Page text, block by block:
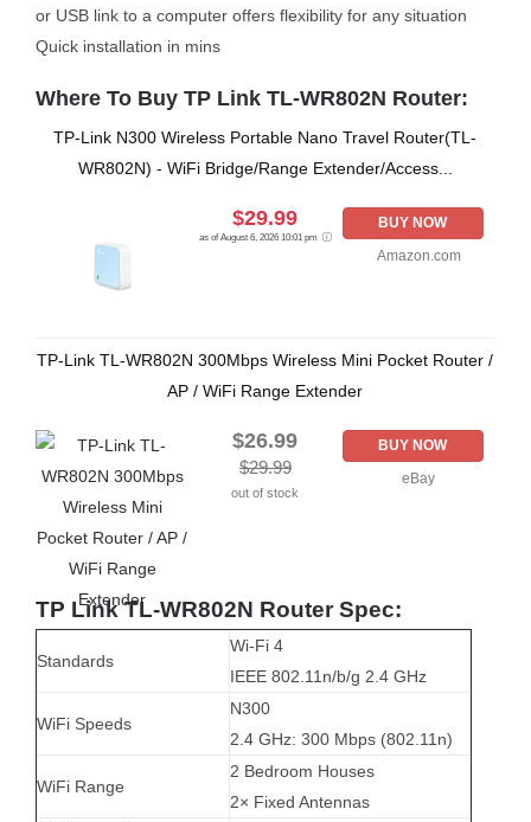
or USB link to a computer offers flexibility for any situation
Quick installation in mins
Where To Buy TP Link TL-WR802N Router:
TP-Link N300 Wireless Portable Nano Travel Router(TL-
WR802N) - WiFi Bridge/Range Extender/Access...
$29.99
as of August 6, 2026 10:01 pm
BUY NOW
Amazon.com
TP-Link TL-WR802N 300Mbps Wireless Mini Pocket Router /
AP / WiFi Range Extender
$26.99
$29.99
out of stock
BUY NOW
eBay
TP Link TL-WR802N Router Spec:
Standards
Wi-Fi 4
IEEE 802.11n/b/g 2.4 GHz
WiFi Speeds
N300
2.4 GHz: 300 Mbps (802.11n)
WiFi Range
2 Bedroom Houses
2× Fixed Antennas